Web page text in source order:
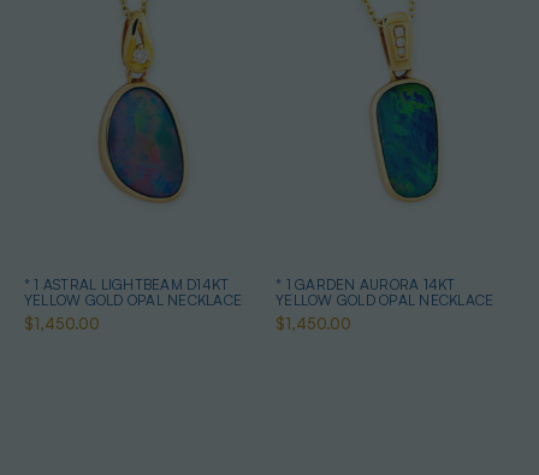
* 1 ASTRAL LIGHTBEAM D14KT
YELLOW GOLD OPAL NECKLACE
$1,450.00
* 1 GARDEN AURORA 14KT
YELLOW GOLD OPAL NECKLACE
$1,450.00